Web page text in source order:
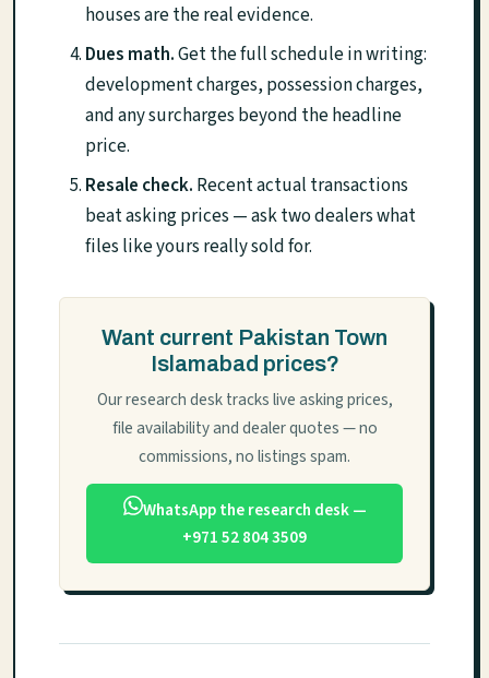
houses are the real evidence.
Dues math.Get the full schedule in writing:
development charges, possession charges,
and any surcharges beyond the headline
price.
Resale check. Recent actual transactions
beat asking prices — ask two dealers what
files like yours really sold for.
Want current Pakistan Town
Islamabad prices?
Our research desk tracks live asking prices,
file availability and dealer quotes — no
commissions, no listings spam.
WhatsApp the research desk —
+971 52 804 3509